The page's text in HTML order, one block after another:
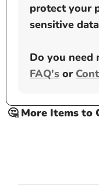
protect your
sensitive
Do you need
FAQ's or
More Items to